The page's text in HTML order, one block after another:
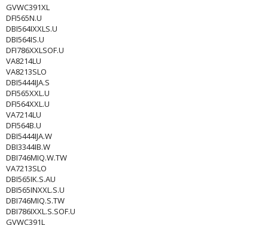
GVWC391XL
DFI565N.U
DBI564IXXLS.U
DBI564IS.U
DFI786XXLSOF.U
VA8214LU
VA8213SLO
DBI5444IJA.S
DFI565XXL.U
DFI564XXL.U
VA7214LU
DFI564B.U
DBI5444IJA.W
DBI3344IB.W
DBI746MIQ.W.TW
VA7213SLO
DBI565IK.S.AU
DBI565INXXL.S.U
DBI746MIQ.S.TW
DBI786IXXL.S.SOF.U
GVWC391L